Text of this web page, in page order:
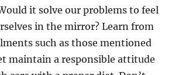
it solve our problems to feel
in the mirror? Learn from
such as those mentioned
maintain a responsible attitude